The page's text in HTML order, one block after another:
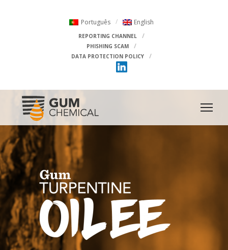
Português English
REPORTING CHANNEL
PHISHING SCAM
DATA PROTECTION POLICY